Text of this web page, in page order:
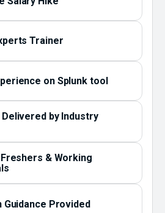
Trainer
on Splunk tool
by Industry
& Working
Provided